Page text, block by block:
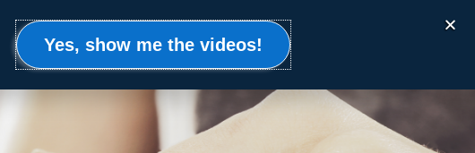
Speaking Events Clients Resources
Yes, show me the videos!